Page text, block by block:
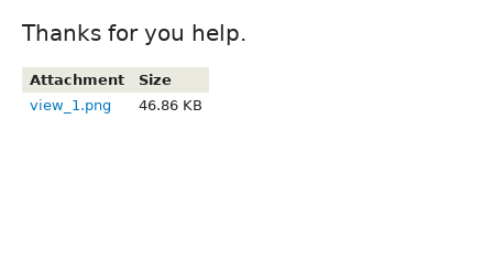
Thanks for you help.
Attachment
Size
view_1.png
46.86 KB